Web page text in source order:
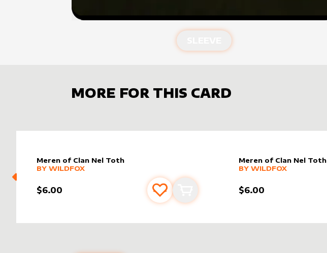
MORE FOR THIS CARD
Meren of Clan Nel Toth
alter sleeveby
MORE PRODUCTS
BY WILDFOX
$6.00 Add to favourites
Add to cart
Meren of Clan Nel Toth
alter sleeveby
MORE PRODUCTS
BY WILDFOX
$6.00